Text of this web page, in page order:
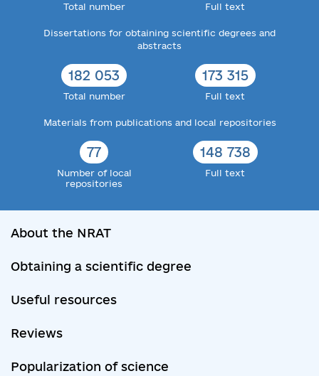
Total number Full text
Dissertations for obtaining scientific degrees and
abstracts
182 053
Total number
173 315
Full text
Materials from publications and local repositories
77
Number of local
repositories
148 738
Full text
About the NRAT
Obtaining a scientific degree
Useful resources
Reviews
Popularization of science